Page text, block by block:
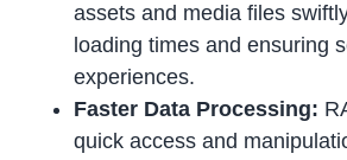
assets and media files
loading times and ensuring
experiences.
Faster Data Processing:
quick access and